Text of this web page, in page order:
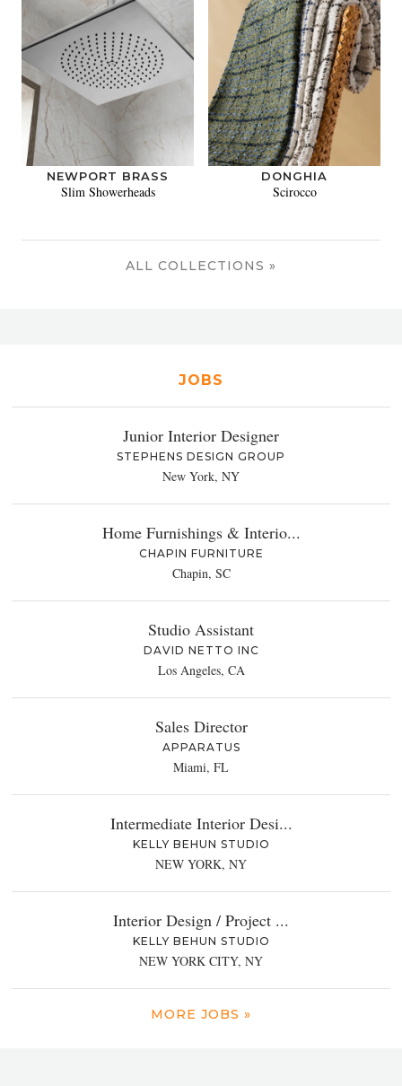
NEWPORT BRASS
Slim Showerheads
DONGHIA
Scirocco
ALL COLLECTIONS »
JOBS
Junior Interior Designer
STEPHENS DESIGN GROUP
New York, NY
Home Furnishings & Interio...
CHAPIN FURNITURE
Chapin, SC
Studio Assistant
DAVID NETTO INC
Los Angeles, CA
Sales Director
APPARATUS
Miami, FL
Intermediate Interior Desi...
KELLY BEHUN STUDIO
NEW YORK, NY
Interior Design / Project ...
KELLY BEHUN STUDIO
NEW YORK CITY, NY
MORE JOBS »